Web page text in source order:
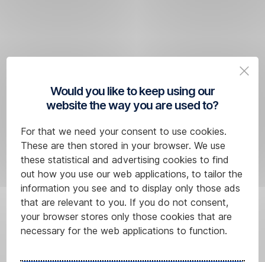
Would you like to keep using our
website the way you are used to?
For that we need your consent to use cookies.
These are then stored in your browser. We use
these statistical and advertising cookies to find
out how you use our web applications, to tailor the
information you see and to display only those ads
that are relevant to you. If you do not consent,
your browser stores only those cookies that are
necessary for the web applications to function.